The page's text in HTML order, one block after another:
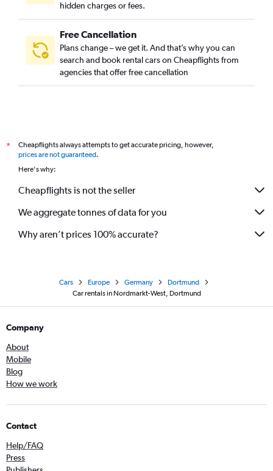
hidden charges or fees.
Free Cancellation
Plans change – we get it. And that’s why you can
search and book rental cars on Cheapflights from
agencies that offer free cancellation
*
Cheapflights always attempts to get accurate pricing, however,
prices are not guaranteed.
Here's why:
Cheapflights is not the seller
We aggregate tonnes of data for you
Why aren’t prices 100% accurate?
Cars Europe Germany
Dortmund
Car rentals in Nordmarkt-West, Dortmund
Company
About
Mobile
Blog
How we work
Contact
Help/FAQ
Press